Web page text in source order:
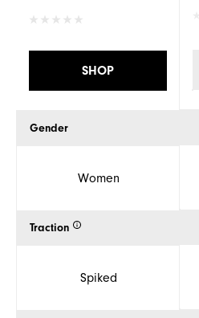
SHOP
Gender
Women
Traction
Spiked